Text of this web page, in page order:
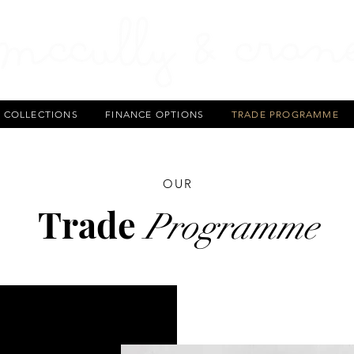
COLLECTIONS FINANCE OPTIONS TRADE PROGRAMME
OUR
TradeProgramme